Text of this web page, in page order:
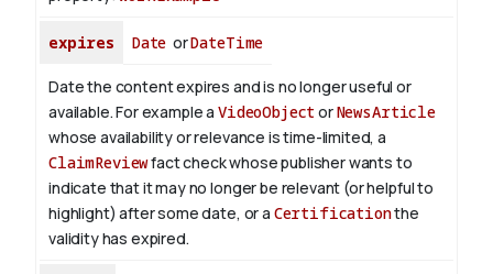
expires Date orDateTime
Date the content expires and is no longer useful or
available. For example a VideoObject orNewsArticle
whose availability or relevance is time-limited, a
ClaimReviewfact check whose publisher wants to
indicate that it may no longer be relevant (or helpful to
highlight) after some date, or a Certificationthe
validity has expired.